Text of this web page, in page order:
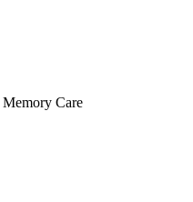
Memory Care